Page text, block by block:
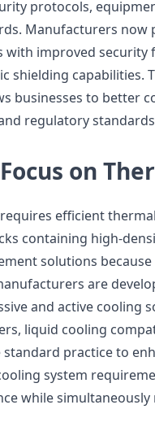
protocols,
Manufacturers now
with improved security
shielding capabilities.
businesses to better
regulatory
on
efficient
containing high-
solutions
are
and active cooling
liquid cooling
standard practice to
system
while